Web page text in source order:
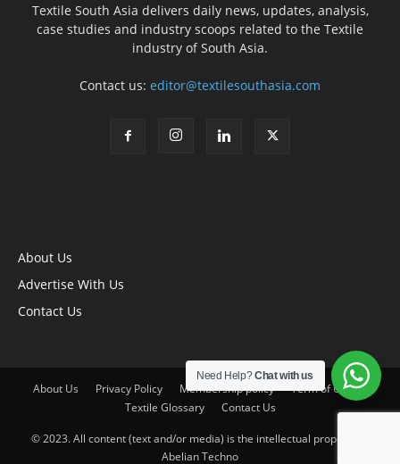
Textile South Asia delivers daily news, updates, analysis,
case studies and industry scoops related to the Textile
industry of South Asia.
Contact us: editor@textilesouthasia.com
About Us
Advertise With Us
Contact Us
About Us Privacy Policy Membership policy
Term of Use
Textile Glossary
Contact Us
© 2023. All content (text and/or media) is the intellectual property of
Abelian Techno
Need Help?Chat with us